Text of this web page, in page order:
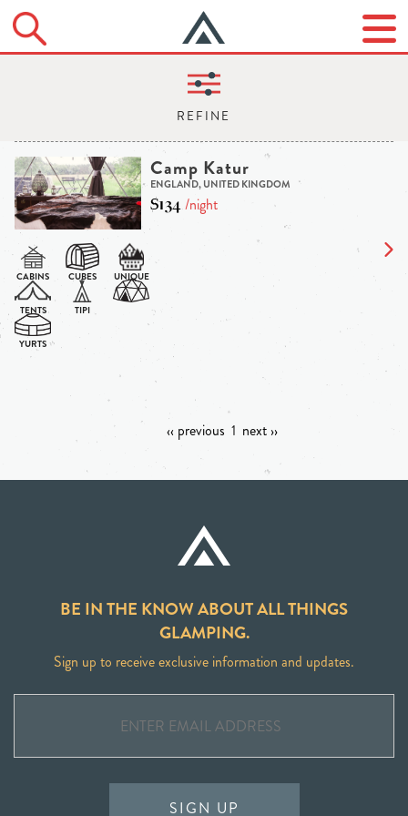
Camp Katur
ENGLAND, UNITED KINGDOM
$134/night
‹‹ previous 1 next ››
BE IN THE KNOW ABOUT ALL THINGS
GLAMPING.
Sign up to receive exclusive information and updates.
SIGN UP